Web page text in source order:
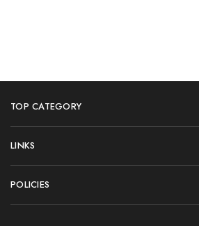
TOP CATEGORY
LINKS
POLICIES